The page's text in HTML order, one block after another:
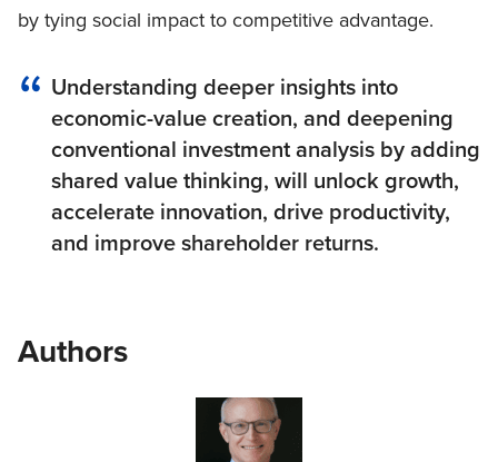
by tying social impact to competitive advantage.
Understanding deeper insights into
economic-value creation, and deepening
conventional investment analysis by adding
shared value thinking, will unlock growth,
accelerate innovation, drive productivity,
and improve shareholder returns.
Authors